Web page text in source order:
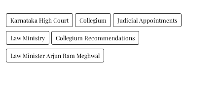
Karnataka High Court Collegium Judicial Appointments
Law Ministry Collegium Recommendations
Law Minister Arjun Ram Meghwal